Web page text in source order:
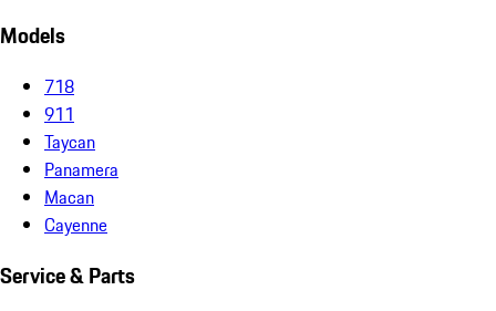
Models
718
911
Taycan
Panamera
Macan
Cayenne
Service & Parts